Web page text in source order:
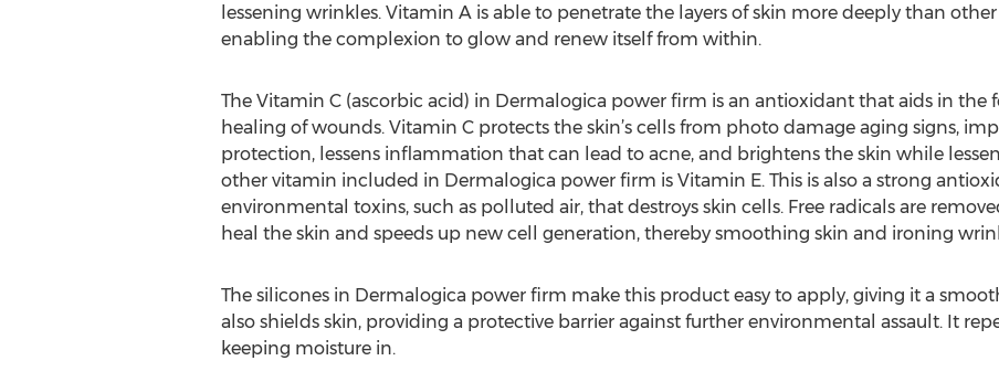
lessening wrinkles. Vitamin A is able to penetrate the layers of skin more deeply than
enabling the complexion to glow and renew itself from within.
The Vitamin C (ascorbic acid) in Dermalogica power firm is an antioxidant that aids in
healing of wounds. Vitamin C protects the skin’s cells from photo damage aging signs,
protection, lessens inflammation that can lead to acne, and brightens the skin while
other vitamin included in Dermalogica power firm is Vitamin E. This is also a strong
environmental toxins, such as polluted air, that destroys skin cells. Free radicals are
heal the skin and speeds up new cell generation, thereby smoothing skin and ironing
The silicones in Dermalogica power firm make this product easy to apply, giving it a
also shields skin, providing a protective barrier against further environmental assault. It
keeping moisture in.